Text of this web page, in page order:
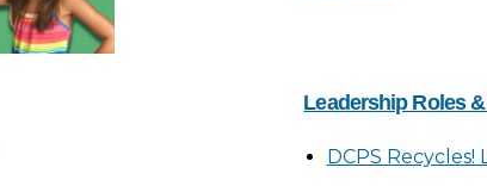
Leadership Roles
DCPS